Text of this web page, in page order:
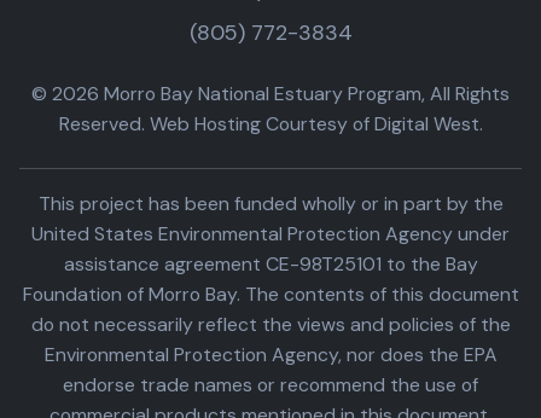
(805) 772-3834
© 2026 Morro Bay National Estuary Program, All Rights
Reserved. Web Hosting Courtesy of Digital West.
This project has been funded wholly or in part by the
United States Environmental Protection Agency under
assistance agreement CE-98T25101 to the Bay
Foundation of Morro Bay. The contents of this document
do not necessarily reflect the views and policies of the
Environmental Protection Agency, nor does the EPA
endorse trade names or recommend the use of